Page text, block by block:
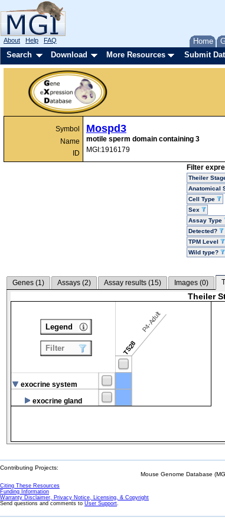
Home
About Help FAQ
Search Download More Resources Submit
Symbol
Name
ID
Mospd3
motile sperm domain containing 3
MGI:1916179
Filter
Theiler
Anatomical
Cell Type
Sex
Assay Type
Detected?
TPM Level
Wild type?
Genes (1) Assays (2) Assay results (15) Images (0)
Theiler
TS28
P4-Adult
exocrine system
exocrine gland
Legend
Filter
Contributing Projects:
Mouse Genome Database
Citing These Resources
Funding Information
Warranty Disclaimer, Privacy Notice, Licensing, & Copyright
Send questions and comments to User Support.